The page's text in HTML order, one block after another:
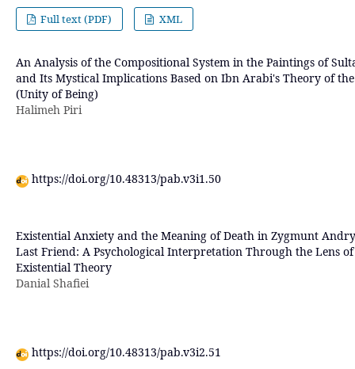
Full text (PDF)
XML
An Analysis of the Compositional System in the Paintings of
and Its Mystical Implications Based on Ibn Arabi's Theory of
(Unity of Being)
Halimeh Piri
https://doi.org/10.48313/pab.v3i1.50
Existential Anxiety and the Meaning of Death in Zygmunt
Last Friend: A Psychological Interpretation Through the Lens of
Existential Theory
Danial Shafiei
https://doi.org/10.48313/pab.v3i2.51